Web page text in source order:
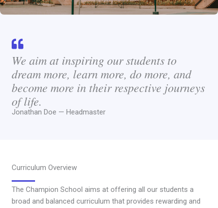
We aim at inspiring our students to
dream more, learn more, do more, and
become more in their respective journeys
of life.
Jonathan Doe — Headmaster
Curriculum Overview
The Champion School aims at offering all our students a
broad and balanced curriculum that provides rewarding and